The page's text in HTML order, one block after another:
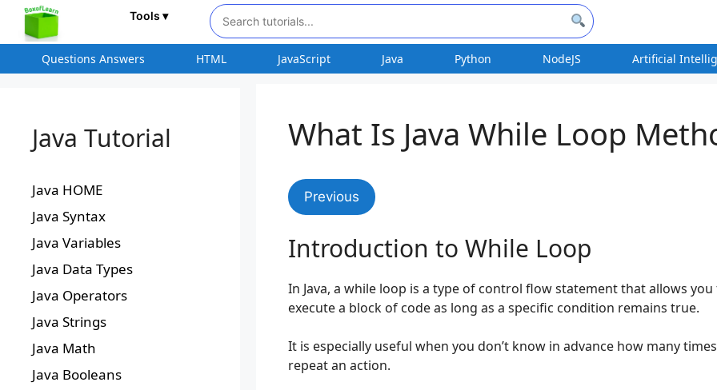
Questions Answers HTML JavaScript Java Python NodeJS Artificial
Tools ▾
What Is Java While Loop
Previous
Introduction to While Loop
In Java, a while loop is a type of control flow statement that allows
execute a block of code as long as a specific condition remains true.
It is especially useful when you don’t know in advance how many
repeat an action.
Java Tutorial
Java HOME
Java Syntax
Java Variables
Java Data Types
Java Operators
Java Strings
Java Math
Java Booleans